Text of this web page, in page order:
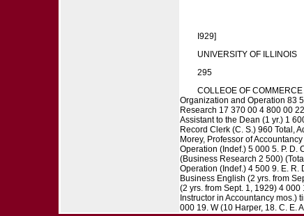
I929]
UNIVERSITY OF ILLINOIS
295
COLLEOE OF
Organization and Operation 83
Research 17 370 00 4 800 00
Assistant to the Dean (1 yr.) 1
Record Clerk (C. S.) 960 Total,
Morey, Professor of
Operation (Indef.) 5 000 5. P. D.
(Business Research 2 500)
Operation (Indef.) 4 500 9. E. R.
Business English (2 yrs. from
(2 yrs. from Sept. 1, 1929) 4
Instructor in Accountancy mos.)
000 19. W (10 Harper, 18. C. E.